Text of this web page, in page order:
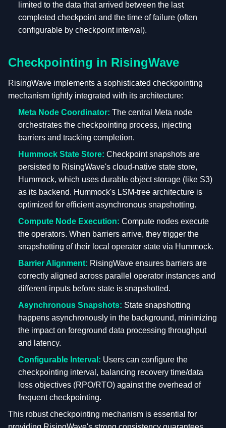
limited to the data that arrived between the last
completed checkpoint and the time of failure (often
configurable by checkpoint interval).
Checkpointing in RisingWave
RisingWave implements a sophisticated checkpointing
mechanism tightly integrated with its architecture:
Meta Node Coordinator: The central Meta node
orchestrates the checkpointing process, injecting
barriers and tracking completion.
Hummock State Store: Checkpoint snapshots are
persisted to RisingWave's cloud-native state store,
Hummock, which uses durable object storage (like S3)
as its backend. Hummock's LSM-tree architecture is
optimized for efficient asynchronous snapshotting.
Compute Node Execution: Compute nodes execute
the operators. When barriers arrive, they trigger the
snapshotting of their local operator state via Hummock.
Barrier Alignment: RisingWave ensures barriers are
correctly aligned across parallel operator instances and
different inputs before state is snapshotted.
Asynchronous Snapshots: State snapshotting
happens asynchronously in the background, minimizing
the impact on foreground data processing throughput
and latency.
Configurable Interval: Users can configure the
checkpointing interval, balancing recovery time/data
loss objectives (RPO/RTO) against the overhead of
frequent checkpointing.
This robust checkpointing mechanism is essential for